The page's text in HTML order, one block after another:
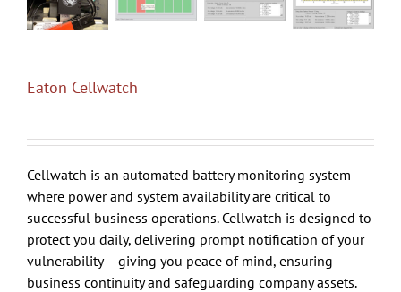
Eaton Cellwatch
Cellwatch is an automated battery monitoring system
where power and system availability are critical to
successful business operations. Cellwatch is designed to
protect you daily, delivering prompt notification of your
vulnerability – giving you peace of mind, ensuring
business continuity and safeguarding company assets.